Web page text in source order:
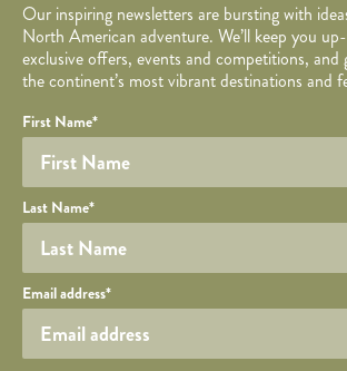
Our inspiring newsletters are bursting with
North American adventure. We’ll keep you
exclusive offers, events and competitions, and
the continent’s most vibrant destinations and
Required fields are followed by
Honeypot
YOUR DETAILS
Your name
First Name*
Last Name*
Your email
Email address*